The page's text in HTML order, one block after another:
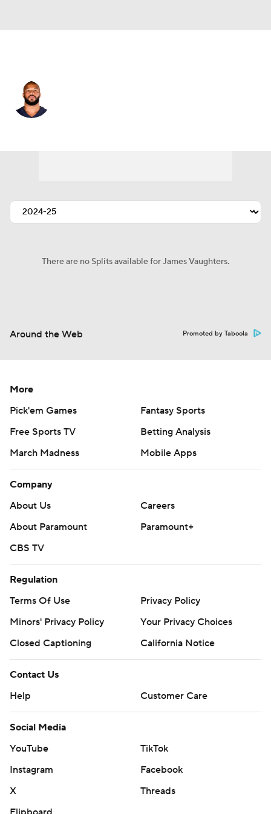
There are no Splits available for James Vaughters.
Around the Web Promoted by Taboola
More
Pick'em Games
Fantasy Sports
Free Sports TV
Betting Analysis
March Madness
Mobile Apps
Company
About Us
Careers
About Paramount
Paramount+
CBS TV
Regulation
Terms Of Use
Privacy Policy
Minors' Privacy Policy
Your Privacy Choices
Closed Captioning
California Notice
Contact Us
Help
Customer Care
Social Media
YouTube
TikTok
Instagram
Facebook
X
Threads